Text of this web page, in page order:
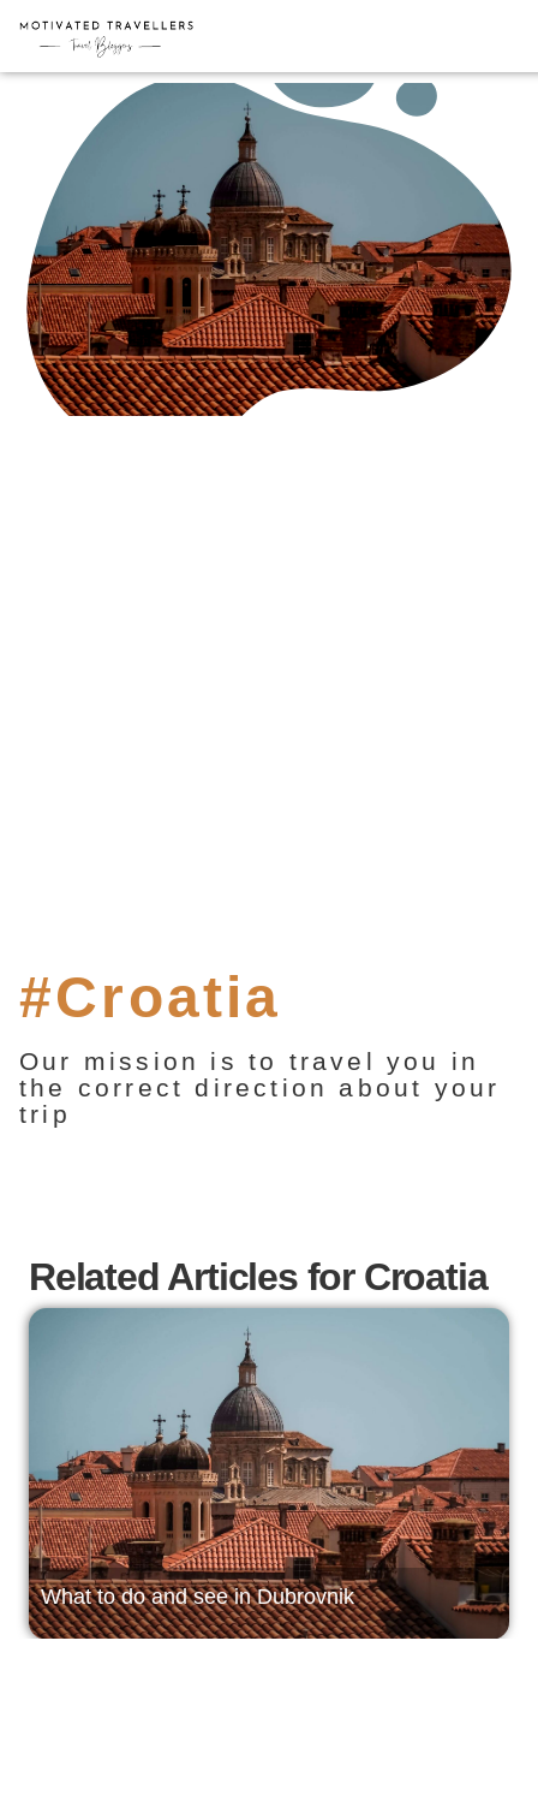
#Croatia
Our mission is to travel you in
the correct direction about your
trip
Related Articles for Croatia
What to do and see in Dubrovnik